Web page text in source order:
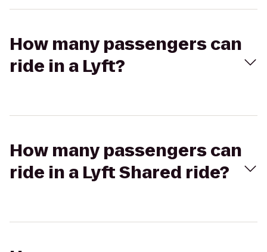
How many passengers can
ride in a Lyft?
How many passengers can
ride in a Lyft Shared ride?